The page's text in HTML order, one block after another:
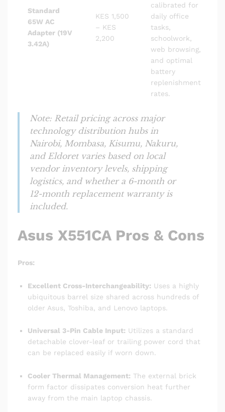
Standard
65W AC
Adapter (19V
3.42A)
KES 1,500
– KES
2,200
calibrated for
daily office
tasks,
schoolwork,
web browsing,
and optimal
battery
replenishment
rates.
Note: Retail pricing across major
technology distribution hubs in
Nairobi, Mombasa, Kisumu, Nakuru,
and Eldoret varies based on local
vendor inventory levels, shipping
logistics, and whether a 6-month or
12-month replacement warranty is
included.
Asus X551CA Pros & Cons
Pros:
Excellent Cross-Interchangeability: Uses a highly
ubiquitous barrel size shared across hundreds of
older Asus, Toshiba, and Lenovo laptops.
Universal 3-Pin Cable Input: Utilizes a standard
detachable clover-leaf or trailing power cord that
can be replaced easily if worn down.
Cooler Thermal Management: The external brick
form factor dissipates conversion heat further
away from the main laptop chassis.